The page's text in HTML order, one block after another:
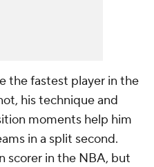
the fastest player in the
his technique and
moments help him
in a split second.
scorer in the NBA, but